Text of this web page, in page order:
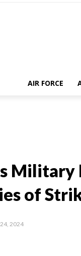
AIR FORCE
Military
of
2024